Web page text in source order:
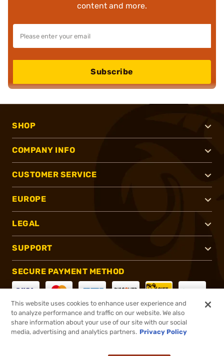
content and more.
Subscribe
SHOP
COMPANY INFO
CUSTOMER SERVICE
EUROPE
LEGAL
SUPPORT
SECURE PAYMENT METHOD
CONNECT WITH US
This website uses cookies to enhance user experience and
to analyze performance and traffic on our website. We also
share information about your use of our site with our social
media, advertising and analytics partners. Privacy Policy